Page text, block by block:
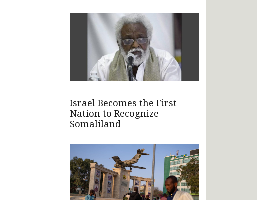
Israel Becomes the First
Nation to Recognize
Somaliland